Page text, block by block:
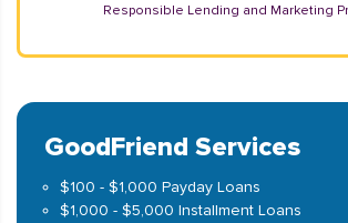
Responsible Lending and Marketing
GoodFriend Services
$100 - $1,000 Payday Loans
$1,000 - $5,000 Installment Loans